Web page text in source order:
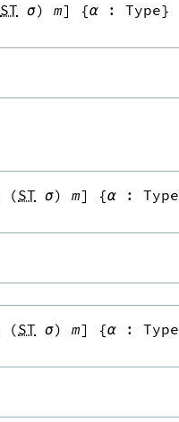
ST σ) m] {α : Type}
(ST σ) m] {α : Type
(ST σ) m] {α : Type